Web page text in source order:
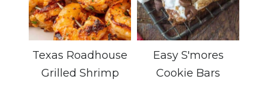
Texas Roadhouse
Grilled Shrimp
Easy S'mores
Cookie Bars